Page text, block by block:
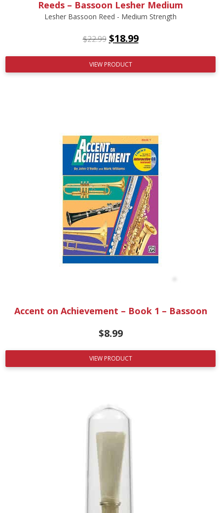
Reeds – Bassoon Lesher Medium
Lesher Bassoon Reed - Medium Strength
$22.99 $18.99
VIEW PRODUCT
Accent on Achievement – Book 1 – Bassoon
$8.99
VIEW PRODUCT